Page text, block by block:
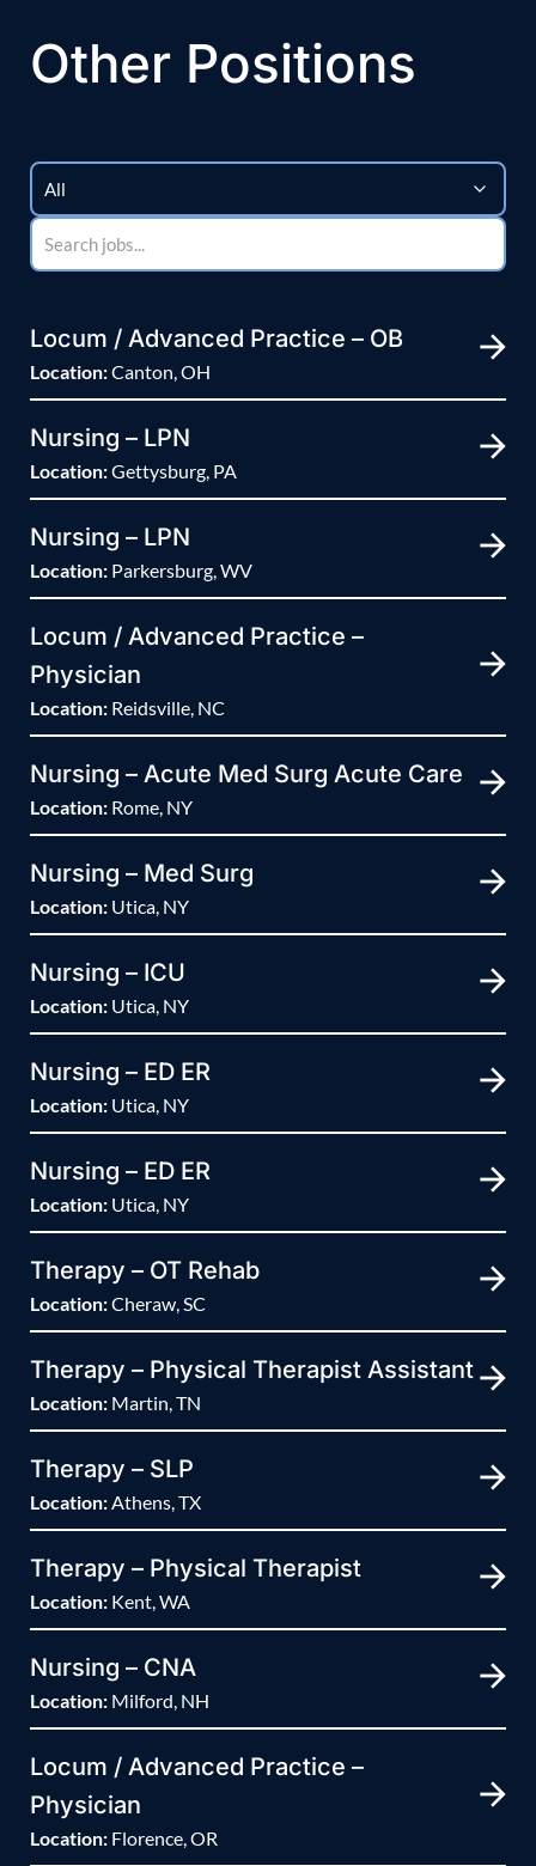
Other Positions
Locum / Advanced Practice – OB
Location:Canton, OH
Nursing – LPN
Location:Gettysburg, PA
Nursing – LPN
Location: Parkersburg, WV
Locum / Advanced Practice –
Physician
Location: Reidsville, NC
Nursing – Acute Med Surg Acute Care
Location: Rome, NY
Nursing – Med Surg
Location: Utica, NY
Nursing – ICU
Location: Utica, NY
Nursing – ED ER
Location: Utica, NY
Nursing – ED ER
Location: Utica, NY
Therapy – OT Rehab
Location:Cheraw, SC
Therapy – Physical Therapist Assistant
Location: Martin, TN
Therapy – SLP
Location:Athens, TX
Therapy – Physical Therapist
Location: Kent, WA
Nursing – CNA
Location: Milford, NH
Locum / Advanced Practice –
Physician
Location: Florence, OR